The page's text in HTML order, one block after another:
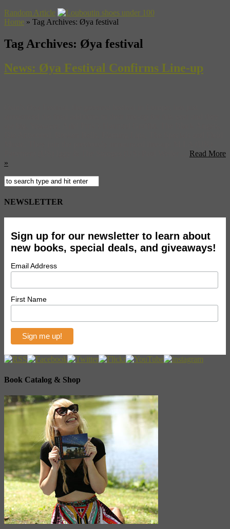
Random Article
Home » Tag Archives: Øya festival
Tag Archives: Øya festival
News: Øya Festival Confirms Line-up
Read More
»
NEWSLETTER
Sign up for our newsletter to learn about
new books, special deals, and giveaways!
Email Address
First Name
Book Catalog & Shop